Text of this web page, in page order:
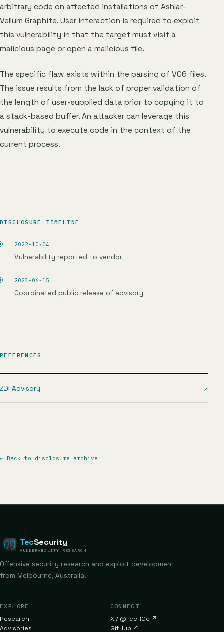
arbitrary code on affected installations of Ashlar-
Vellum Graphite. User interaction is required to exploit
this vulnerability in that the target must visit a
malicious page or open a malicious file.
The specific flaw exists within the parsing of VC6 files.
The issue results from the lack of proper validation of
the length of user-supplied data prior to copying it to
a stack-based buffer. An attacker can leverage this
vulnerability to execute code in the context of the
current process.
DISCLOSURE TIMELINE
2022-10-04
Vulnerability reported to vendor
2023-06-15
Coordinated public release of advisory
REFERENCES
ZDI Advisory ↗
← Back to disclosure archive
TecSecurity
VULNERABILITY RESEARCH
Offensive security research and exploit development
from Melbourne, Australia.
EXPLORE
Research
Advisories
CONNECT
X / @TecR0c ↗
GitHub ↗